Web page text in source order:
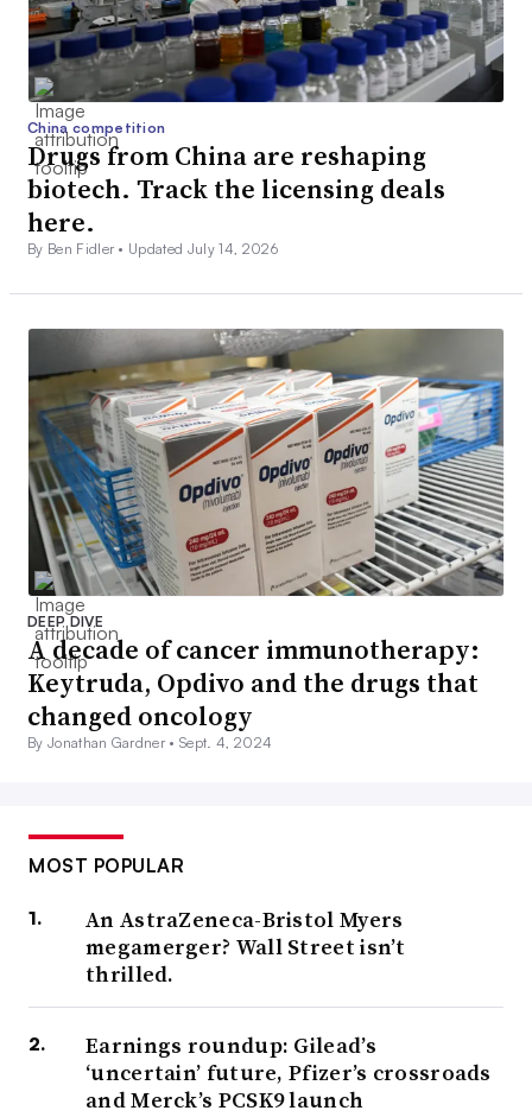
China competition
Drugs from China are reshaping
biotech. Track the licensing deals
here.
By Ben Fidler • Updated July 14, 2026
DEEP DIVE
A decade of cancer immunotherapy:
Keytruda, Opdivo and the drugs that
changed oncology
By Jonathan Gardner •Sept. 4, 2024
MOST POPULAR
An AstraZeneca-Bristol Myers
megamerger? Wall Street isn’t
thrilled.
Earnings roundup: Gilead’s
‘uncertain’ future, Pfizer’s crossroads
and Merck’s PCSK9 launch